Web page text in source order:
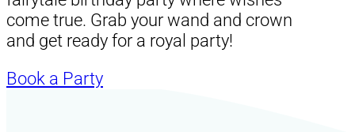
come true. Grab your wand and crown
and get ready for a royal party!
Book a Party